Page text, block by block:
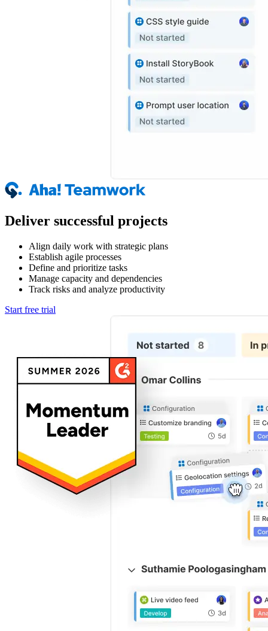
Deliver successful projects
Align daily work with strategic plans
Establish agile processes
Define and prioritize tasks
Manage capacity and dependencies
Track risks and analyze productivity
Start free trial